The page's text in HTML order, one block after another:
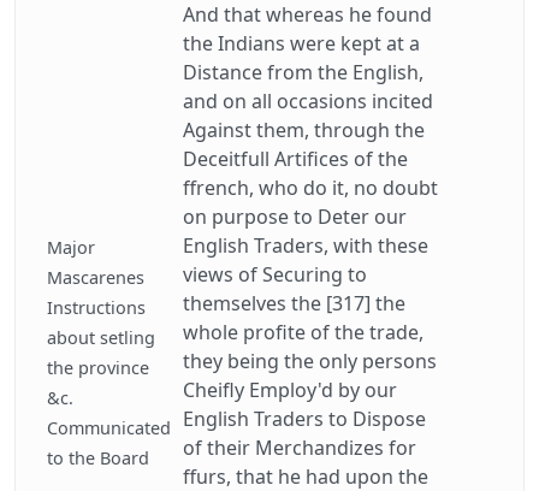
Major
Mascarenes
Instructions
about setling
the province
&c.
Communicated
to the Board
And that whereas he found
the Indians were kept at a
Distance from the English,
and on all occasions incited
Against them, through the
Deceitfull Artifices of the
ffrench, who do it, no doubt
on purpose to Deter our
English Traders, with these
views of Securing to
themselves the [317] the
whole profite of the trade,
they being the only persons
Cheifly Employ'd by our
English Traders to Dispose
of their Merchandizes for
ffurs, that he had upon the